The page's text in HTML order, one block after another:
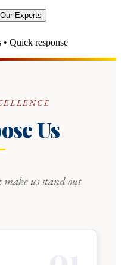
Experts
Quick response
Us
us stand out